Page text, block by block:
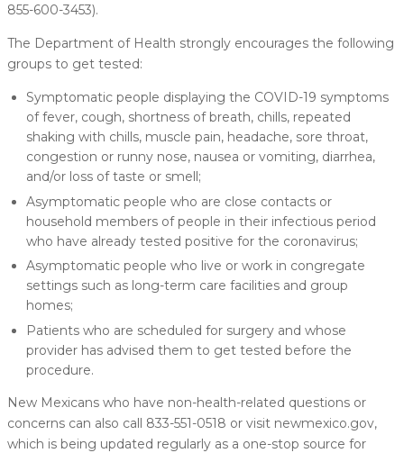
855-600-3453).
The Department of Health strongly encourages the following
groups to get tested:
Symptomatic people displaying the COVID-19 symptoms
of fever, cough, shortness of breath, chills, repeated
shaking with chills, muscle pain, headache, sore throat,
congestion or runny nose, nausea or vomiting, diarrhea,
and/or loss of taste or smell;
Asymptomatic people who are close contacts or
household members of people in their infectious period
who have already tested positive for the coronavirus;
Asymptomatic people who live or work in congregate
settings such as long-term care facilities and group
homes;
Patients who are scheduled for surgery and whose
provider has advised them to get tested before the
procedure.
New Mexicans who have non-health-related questions or
concerns can also call 833-551-0518 or visit newmexico.gov,
which is being updated regularly as a one-stop source for